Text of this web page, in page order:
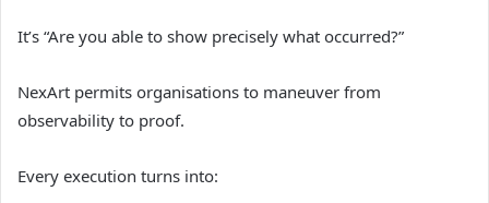
It’s “Are you able to show precisely what occurred?”
NexArt permits organisations to maneuver from
observability to proof.
Every execution turns into: